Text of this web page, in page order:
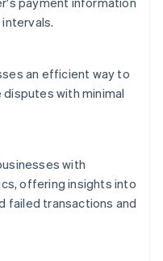
an efficient way to
with minimal
with
offering insights into
failed transactions and